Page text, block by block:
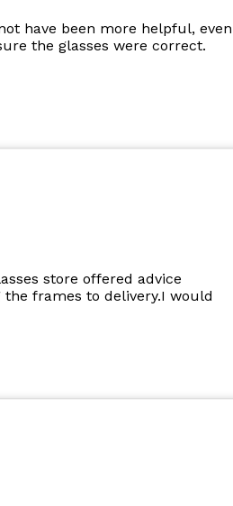
have been more helpful, even
the glasses were correct.
store offered advice
frames to delivery.I would